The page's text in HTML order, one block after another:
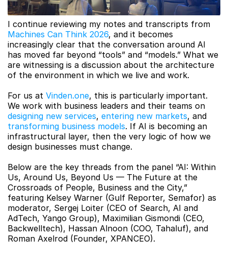
Machines Can Think 2026, and it becomes
increasingly clear that the conversation around AI
has moved far beyond “tools” and “models.” What we
are witnessing is a discussion about the architecture
of the environment in which we live and work.
For us at Vinden.one, this is particularly important.
designing new services, entering new markets
transforming business models. If AI is becoming an
infrastructural layer, then the very logic of how we
design businesses must change.
Below are the key threads from the panel “AI: Within
Us, Around Us, Beyond Us — The Future at the
Crossroads of People, Business and the City,”
featuring Kelsey Warner (Gulf Reporter, Semafor) as
moderator, Sergej Loiter (CEO of Search, AI and
AdTech, Yango Group), Maximilian Gismondi (CEO,
Backwelltech), Hassan Alnoon (COO, Tahaluf), and
Roman Axelrod (Founder, XPANCEO).